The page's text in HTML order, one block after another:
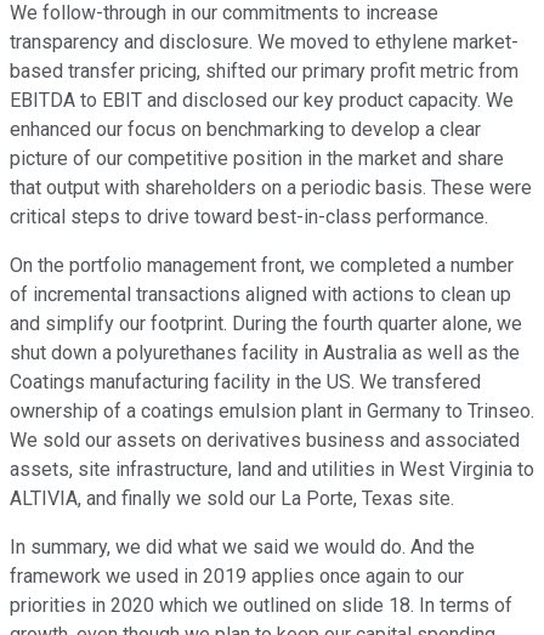
We follow-through in our commitments to increase
transparency and disclosure. We moved to ethylene market-
based transfer pricing, shifted our primary profit metric from
EBITDA to EBIT and disclosed our key product capacity. We
enhanced our focus on benchmarking to develop a clear
picture of our competitive position in the market and share
that output with shareholders on a periodic basis. These were
critical steps to drive toward best-in-class performance.
On the portfolio management front, we completed a number
of incremental transactions aligned with actions to clean up
and simplify our footprint. During the fourth quarter alone, we
shut down a polyurethanes facility in Australia as well as the
Coatings manufacturing facility in the US. We transfered
ownership of a coatings emulsion plant in Germany to Trinseo.
We sold our assets on derivatives business and associated
assets, site infrastructure, land and utilities in West Virginia to
ALTIVIA, and finally we sold our La Porte, Texas site.
In summary, we did what we said we would do. And the
framework we used in 2019 applies once again to our
priorities in 2020 which we outlined on slide 18. In terms of